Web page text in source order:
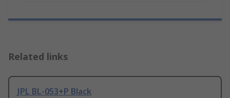
Related links
JPL BL-053+P Black